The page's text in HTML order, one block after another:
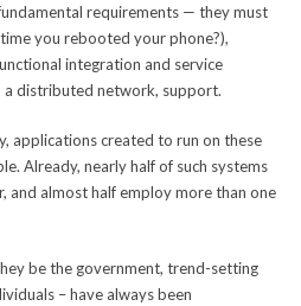
requirements — they must
you rebooted your phone?),
integration and service
a distributed network, support.
applications created to run on these
Already, nearly half of such systems
and almost half employ more than one
be the government, trend-setting
– have always been